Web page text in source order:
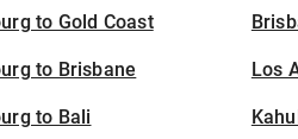
to Gold Coast
to Brisbane
to Bali
Los